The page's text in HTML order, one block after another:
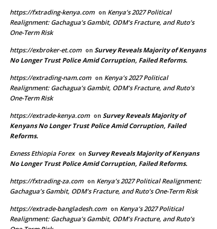
https://fxtrading-kenya.com on Kenya’s 2027 Political
Realignment: Gachagua’s Gambit, ODM’s Fracture, and Ruto’s
One-Term Risk
https://exbroker-et.com on Survey Reveals Majority of Kenyans
No Longer Trust Police Amid Corruption, Failed Reforms.
https://extrading-nam.com on Kenya’s 2027 Political
Realignment: Gachagua’s Gambit, ODM’s Fracture, and Ruto’s
One-Term Risk
https://extrade-kenya.com on Survey Reveals Majority of
Kenyans No Longer Trust Police Amid Corruption, Failed
Reforms.
Exness Ethiopia Forex on Survey Reveals Majority of Kenyans
No Longer Trust Police Amid Corruption, Failed Reforms.
https://fxtrading-za.com on Kenya’s 2027 Political Realignment:
Gachagua’s Gambit, ODM’s Fracture, and Ruto’s One-Term Risk
https://extrade-bangladesh.com on Kenya’s 2027 Political
Realignment: Gachagua’s Gambit, ODM’s Fracture, and Ruto’s